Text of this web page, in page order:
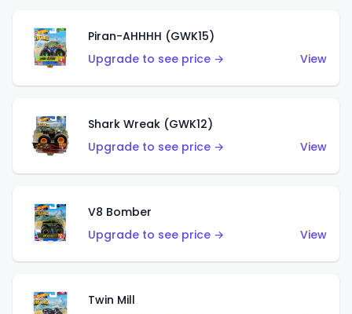
Piran-AHHHH (GWK15)
Upgrade to see price →
View
Shark Wreak (GWK12)
Upgrade to see price →
View
V8 Bomber
Upgrade to see price →
View
Twin Mill